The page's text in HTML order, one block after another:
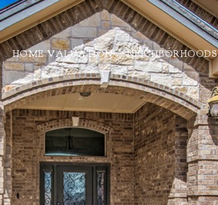
HOME VALUATION NEIGHBORHOODS